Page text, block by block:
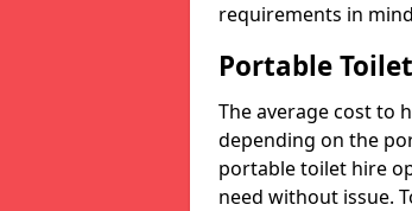
requirements in
Portable
The average cost to
depending on the
portable toilet hire
need without issue.